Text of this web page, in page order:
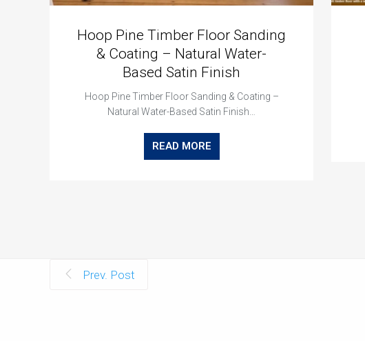
Hoop Pine Timber Floor Sanding
& Coating – Natural Water-
Based Satin Finish
Hoop Pine Timber Floor Sanding & Coating –
Natural Water-Based Satin Finish…
READ MORE
Prev. Post